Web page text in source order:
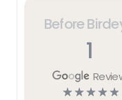
Before
1
☆☆☆☆☆